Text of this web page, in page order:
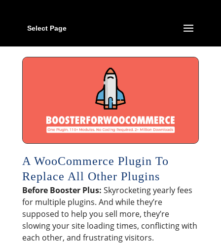
Select Page
A WooCommerce Plugin To
Replace All Other Plugins
Before Booster Plus: Skyrocketing yearly fees
for multiple plugins. And while they’re
supposed to help you sell more, they’re
slowing your site loading times, conflicting with
each other, and frustrating visitors.